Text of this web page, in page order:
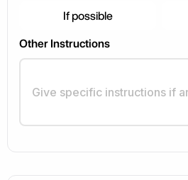
If possible
Other Instructions